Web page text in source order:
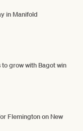
in Manifold
grow with Bagot win
Flemington on New